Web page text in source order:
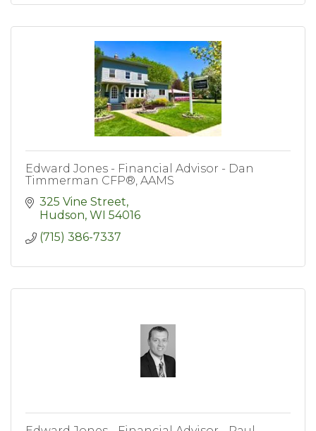
Edward Jones - Financial Advisor - Dan
Timmerman CFP®, AAMS
325 Vine Street
Hudson WI 54016
(715) 386-7337